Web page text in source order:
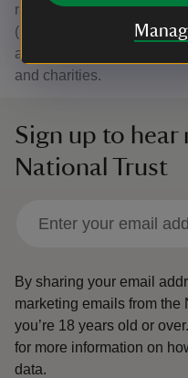
rate: £108 (inc. VAT)
(inc. VAT) 2pm to 5pm.
available. Discounted
and charities.
Sign up to
National Trust
By sharing your email
marketing emails from the
you’re 18 years old or over.
for more information on
data.